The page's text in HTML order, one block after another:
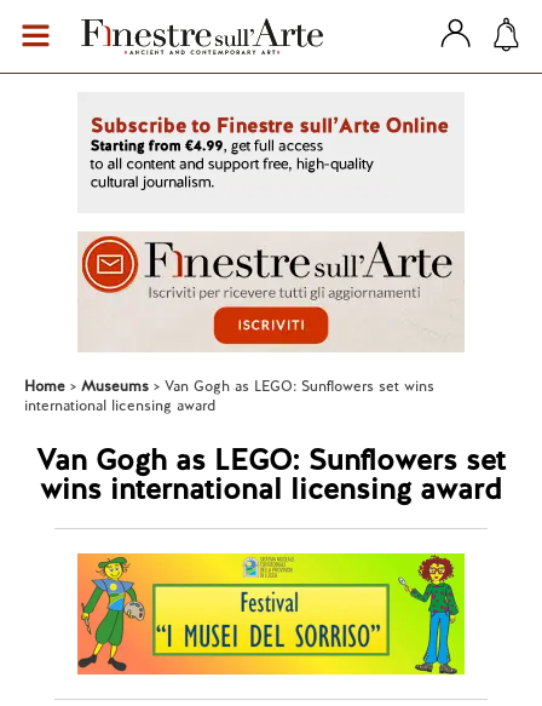
Home Museums
Van Gogh as LEGO: Sunflowers set wins
international licensing award
Van Gogh as LEGO: Sunflowers set
wins international licensing award